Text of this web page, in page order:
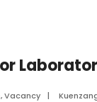
,Vacancy |